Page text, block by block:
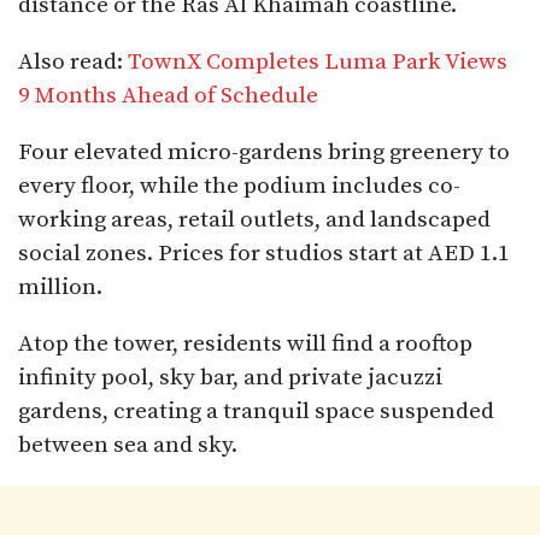
distance or the Ras Al Khaimah coastline.
Also read: TownX Completes Luma Park Views
9 Months Ahead of Schedule
Four elevated micro-gardens bring greenery to
every floor, while the podium includes co-
working areas, retail outlets, and landscaped
social zones. Prices for studios start at AED 1.1
million.
Atop the tower, residents will find a rooftop
infinity pool, sky bar, and private jacuzzi
gardens, creating a tranquil space suspended
between sea and sky.